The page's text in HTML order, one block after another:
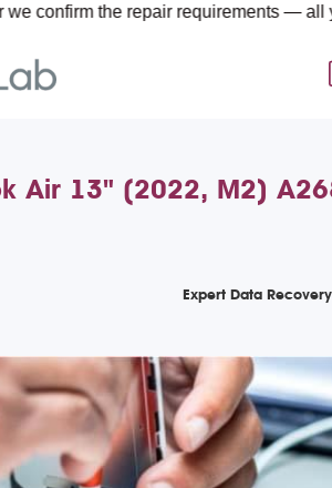
repair requirements — all you need
Air 13" (2022, M2)
Expert Data